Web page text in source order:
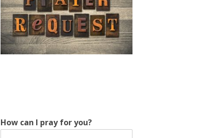
*
E
How can I pray for you?